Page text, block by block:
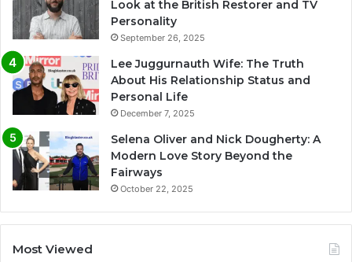
Look at the British Restorer and TV
Personality
September 26, 2025
Lee Juggurnauth Wife: The Truth
About His Relationship Status and
Personal Life
December 7, 2025
Selena Oliver and Nick Dougherty: A
Modern Love Story Beyond the
Fairways
October 22, 2025
Most Viewed